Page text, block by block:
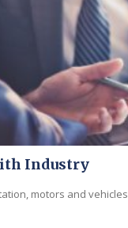
Industry
motors and vehicles